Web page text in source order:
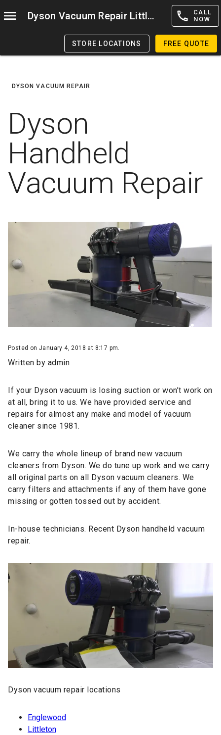
Dyson Vacuum Repair Littleton
CALL
NOW
STORE LOCATIONS FREE QUOTE
DYSON VACUUM REPAIR
Dyson
Handheld
Vacuum Repair
Posted on January 4, 2018 at 8:17 pm.
Written by admin
If your Dyson vacuum is losing suction or won’t work on
at all, bring it to us. We have provided service and
repairs for almost any make and model of vacuum
cleaner since 1981.
We carry the whole lineup of brand new vacuum
cleaners from Dyson. We do tune up work and we carry
all original parts on all Dyson vacuum cleaners. We
carry filters and attachments if any of them have gone
missing or gotten tossed out by accident.
In-house technicians. Recent Dyson handheld vacuum
repair.
Dyson vacuum repair locations
Englewood
Littleton